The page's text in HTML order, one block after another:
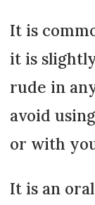
It is
it is
rude in
avoid
or with
It is an